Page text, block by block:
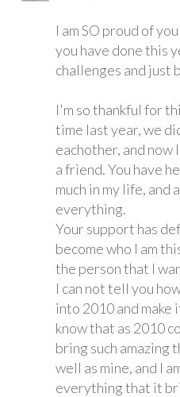
I am SO proud of
you have done this
challenges and just
I'm so thankful for
time last year, we
eachother, and now
a friend. You have
much in my life, and
everything.
Your support has
become who I am
the person that I
I can not tell you
into 2010 and make
know that as 2010
bring such amazing
well as mine, and I
everything that it